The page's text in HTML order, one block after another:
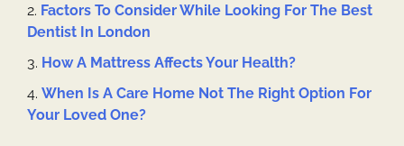
Factors To Consider While Looking For The Best
Dentist In London
How A Mattress Affects Your Health?
When Is A Care Home Not The Right Option For
Your Loved One?